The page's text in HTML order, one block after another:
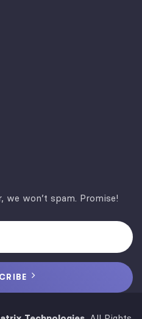
won’t spam. Promise!